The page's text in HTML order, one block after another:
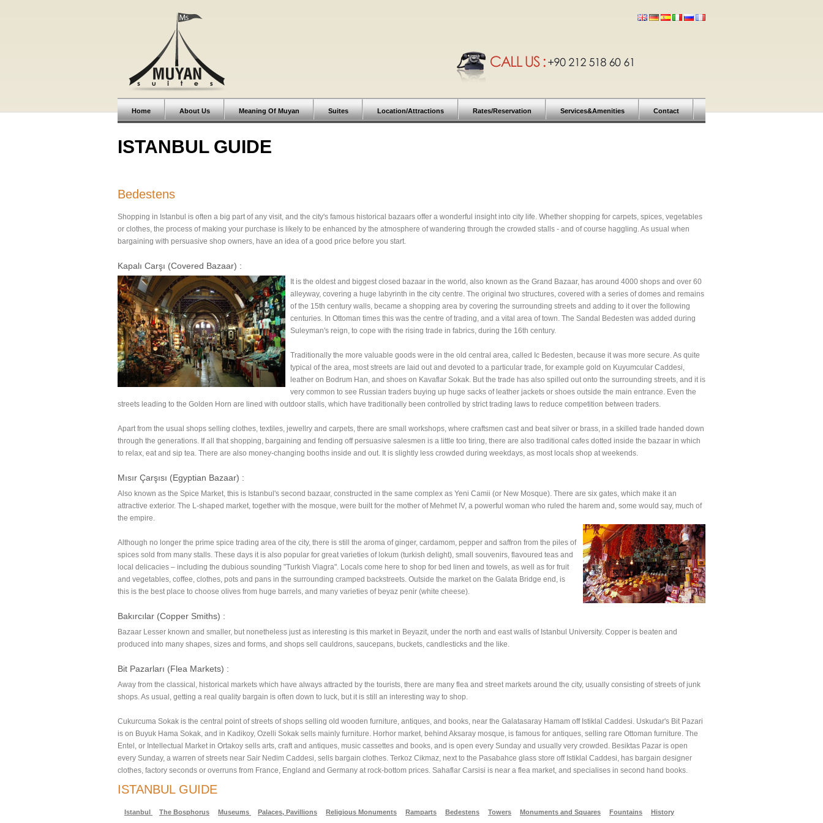
Home About Us Meaning Of Muyan Suites Location/Attractions Rates/Reservation Services&Amenities Contact
ISTANBUL GUIDE
Bedestens
Shopping in Istanbul is often a big part of any visit, and the city's famous historical bazaars offer a wonderful insight into city life. Whether shopping for carpets, spices, vegetables
or clothes, the process of making your purchase is likely to be enhanced by the atmosphere of wandering through the crowded stalls - and of course haggling. As usual when
bargaining with persuasive shop owners, have an idea of a good price before you start.
Kapalı Carşı (Covered Bazaar) :
It is the oldest and biggest closed bazaar in the world, also known as the Grand Bazaar, has around 4000 shops and over 60
alleyway, covering a huge labyrinth in the city centre. The original two structures, covered with a series of domes and remains
of the 15th century walls, became a shopping area by covering the surrounding streets and adding to it over the following
centuries. In Ottoman times this was the centre of trading, and a vital area of town. The Sandal Bedesten was added during
Suleyman's reign, to cope with the rising trade in fabrics, during the 16th century.
Traditionally the more valuable goods were in the old central area, called Ic Bedesten, because it was more secure. As quite
typical of the area, most streets are laid out and devoted to a particular trade, for example gold on Kuyumcular Caddesi,
leather on Bodrum Han, and shoes on Kavaflar Sokak. But the trade has also spilled out onto the surrounding streets, and it is
very common to see Russian traders buying up huge sacks of leather jackets or shoes outside the main entrance. Even the
streets leading to the Golden Horn are lined with outdoor stalls, which have traditionally been controlled by strict trading laws to reduce competition between traders.
Apart from the usual shops selling clothes, textiles, jewellry and carpets, there are small workshops, where craftsmen cast and beat silver or brass, in a skilled trade handed down
through the generations. If all that shopping, bargaining and fending off persuasive salesmen is a little too tiring, there are also traditional cafes dotted inside the bazaar in which
to relax, eat and sip tea. There are also money-changing booths inside and out. It is slightly less crowded during weekdays, as most locals shop at weekends.
Mısır Çarşısı (Egyptian Bazaar) :
Also known as the Spice Market, this is Istanbul's second bazaar, constructed in the same complex as Yeni Camii (or New Mosque). There are six gates, which make it an
attractive exterior. The L-shaped market, together with the mosque, were built for the mother of Mehmet IV, a powerful woman who ruled the harem and, some would say, much of
the empire.
Although no longer the prime spice trading area of the city, there is still the aroma of ginger, cardamom, pepper and saffron from the piles of
spices sold from many stalls. These days it is also popular for great varieties of lokum (turkish delight), small souvenirs, flavoured teas and
local delicacies – including the dubious sounding "Turkish Viagra". Locals come here to shop for bed linen and towels, as well as for fruit
and vegetables, coffee, clothes, pots and pans in the surrounding cramped backstreets. Outside the market on the Galata Bridge end, is
this is the best place to choose olives from huge barrels, and many varieties of beyaz penir (white cheese).
Bakırcılar (Copper Smiths) :
Bazaar Lesser known and smaller, but nonetheless just as interesting is this market in Beyazit, under the north and east walls of Istanbul University. Copper is beaten and
produced into many shapes, sizes and forms, and shops sell cauldrons, saucepans, buckets, candlesticks and the like.
Bit Pazarları (Flea Markets) :
Away from the classical, historical markets which have always attracted by the tourists, there are many flea and street markets around the city, usually consisting of streets of junk
shops. As usual, getting a real quality bargain is often down to luck, but it is still an interesting way to shop.
Cukurcuma Sokak is the central point of streets of shops selling old wooden furniture, antiques, and books, near the Galatasaray Hamam off Istiklal Caddesi. Uskudar's Bit Pazari
is on Buyuk Hama Sokak, and in Kadikoy, Ozelli Sokak sells mainly furniture. Horhor market, behind Aksaray mosque, is famous for antiques, selling rare Ottoman furniture. The
Entel, or Intellectual Market in Ortakoy sells arts, craft and antiques, music cassettes and books, and is open every Sunday and usually very crowded. Besiktas Pazar is open
every Sunday, a warren of streets near Sair Nedim Caddesi, sells bargain clothes. Terkoz Cikmaz, next to the Pasabahce glass store off Istiklal Caddesi, has bargain designer
clothes, factory seconds or overruns from France, England and Germany at rock-bottom prices. Sahaflar Carsisi is near a flea market, and specialises in second hand books.
ISTANBUL GUIDE
Istanbul The Bosphorus Museums Palaces, Pavillions Religious Monuments Ramparts Bedestens Towers Monuments and Squares Fountains History